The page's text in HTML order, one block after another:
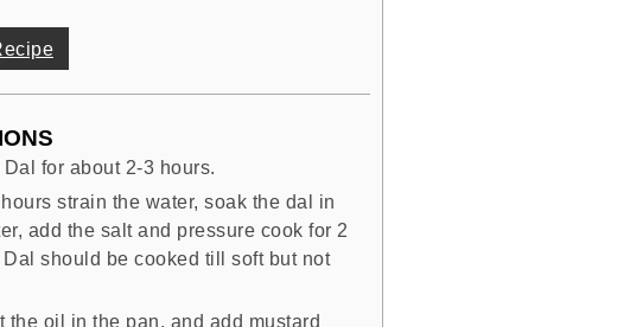
for about 2-3 hours.
strain the water, soak the dal in
add the salt and pressure cook for 2
should be cooked till soft but not
the oil in the pan, and add mustard